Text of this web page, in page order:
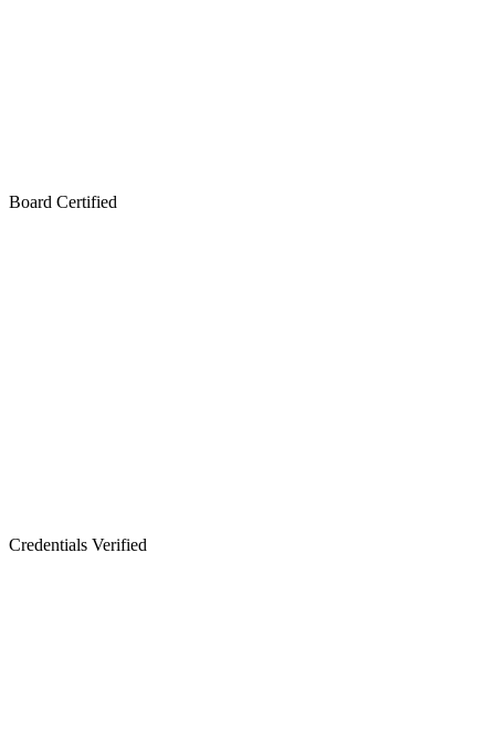
Board Certified
Credentials Verified